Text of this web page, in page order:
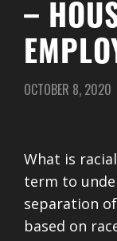
–
OCTOBER 8, 2020
What is
term to
separation
based on